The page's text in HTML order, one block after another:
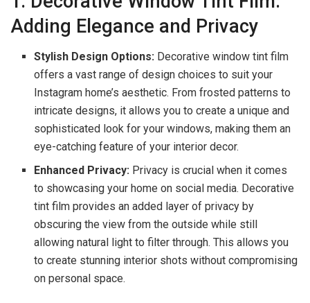
Adding Elegance and Privacy
Stylish Design Options: Decorative window tint film
offers a vast range of design choices to suit your
Instagram home’s aesthetic. From frosted patterns to
intricate designs, it allows you to create a unique and
sophisticated look for your windows, making them an
eye-catching feature of your interior decor.
Enhanced Privacy: Privacy is crucial when it comes
to showcasing your home on social media. Decorative
tint film provides an added layer of privacy by
obscuring the view from the outside while still
allowing natural light to filter through. This allows you
to create stunning interior shots without compromising
on personal space.